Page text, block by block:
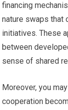
financing
nature swaps that
initiatives. These
between
sense of shared
Moreover, you
cooperation